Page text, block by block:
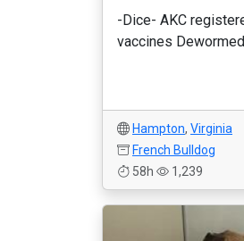
-Dice- AKC
vaccines
Hampton, Virginia
French Bulldog
58h
1,239